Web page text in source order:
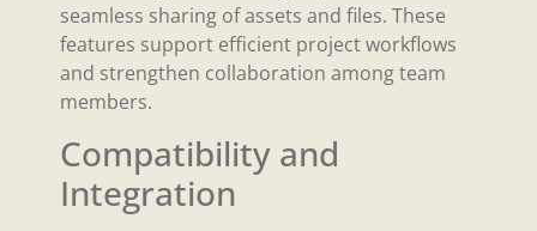
seamless sharing of assets and files. These
features support efficient project workflows
and strengthen collaboration among team
members.
Compatibility and
Integration